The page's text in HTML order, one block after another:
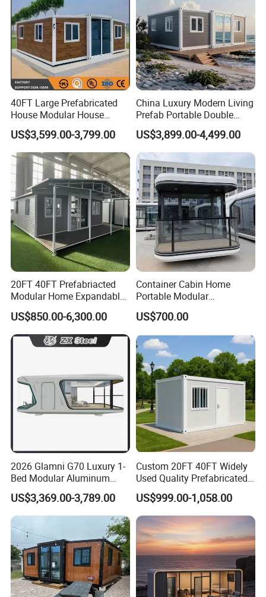
40FT Large Prefabricated
House Modular House
Home for Australia Family
Home 3 Bedroom Layout
Luxury Ready Made Homes
Design
US$3,599.00-3,799.00
China Luxury Modern Living
Prefab Portable Double
Wing Folding Container
Office Home Buildingchina
Fast Assembly Space
Saving Portable Double
Wing Folding Cont
US$3,899.00-4,499.00
20FT 40FT Prefabriacted
Modular Home Expandable
Container House with Solar
Panel Terrace
US$850.00-6,300.00
Container Cabin Home
Portable Modular
Prefabricated Prefabricated
Steel Structure Mobile
House
US$700.00
2026 Glamni G70 Luxury 1-
Bed Modular Aluminum
Luxury Portable
Prefabricated Prefab
Movable Smart Space
Capsule House Home for
Hotels
US$3,369.00-3,789.00
Custom 20FT 40FT Widely
Used Quality Prefabricated
Foldable Container House
US$999.00-1,058.00